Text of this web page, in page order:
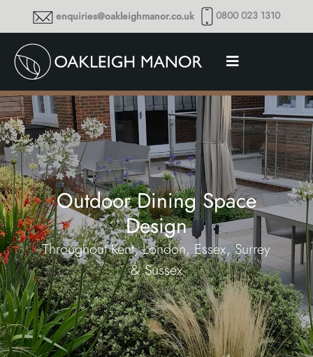
enquiries@oakleighmanor.co.uk 0800 023 1310
Outdoor Dining Space
Design
Throughout Kent, London, Essex, Surrey
& Sussex